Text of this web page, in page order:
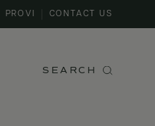
PROVI CONTACT US
SEARCH